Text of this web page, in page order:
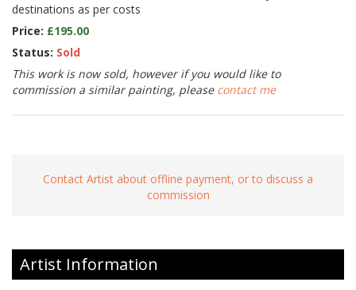
destinations as per costs
Price: £195.00
Status: Sold
This work is now sold, however if you would like to
commission a similar painting, please contact me
Contact Artist about offline payment, or to discuss a
commission
Artist Information